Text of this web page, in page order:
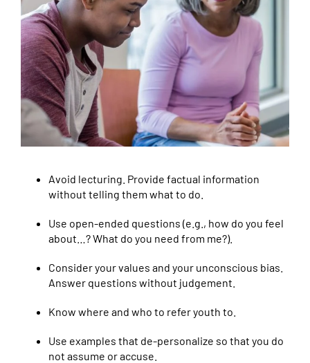
Avoid lecturing. Provide factual information
without telling them what to do.
Use open-ended questions (e.g., how do you feel
about…? What do you need from me?).
Consider your values and your unconscious bias.
Answer questions without judgement.
Know where and who to refer youth to.
Use examples that de-personalize so that you do
not assume or accuse.